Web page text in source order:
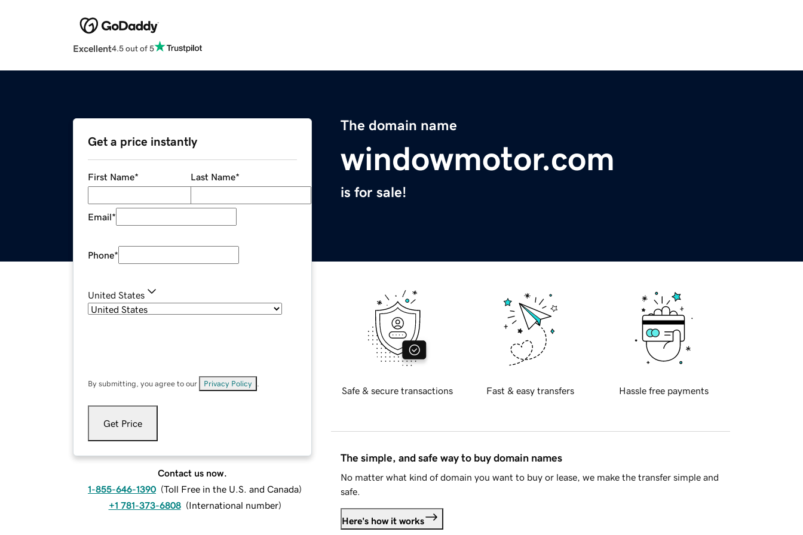
Excellent4.5 out of 5
The domain name
windowmotor.com
is for sale!
Get a price instantly
First Name* Last Name*
Email*
Phone*
United States
By submitting, you agree to our Privacy Policy
Get Price
Contact us now.
1-855-646-1390 (Toll Free in the U.S. and Canada)
+1 781-373-6808 (International number)
Safe & secure transactions Fast & easy transfers Hassle free payments
The simple, and safe way to buy domain names
No matter what kind of domain you want to buy or lease, we make the transfer simple and
safe.
Here's how it works